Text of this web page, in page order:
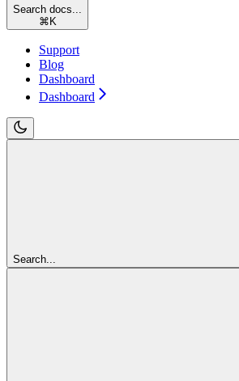
Search docs...
⌘ K
Support
Blog
Dashboard
Dashboard
Search...